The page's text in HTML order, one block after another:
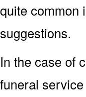
quite common
suggestions.
In the case of
funeral